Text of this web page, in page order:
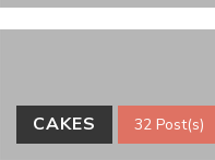
CAKES 32 Post(s)